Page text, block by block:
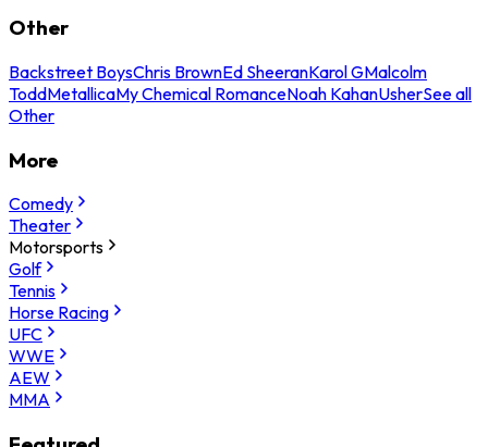
Other
Backstreet BoysChris BrownEd SheeranKarol GMalcolm
ToddMetallicaMy Chemical RomanceNoah KahanUsherSee all
Other
More
Comedy
Theater
Motorsports
Golf
Tennis
Horse Racing
UFC
WWE
AEW
MMA